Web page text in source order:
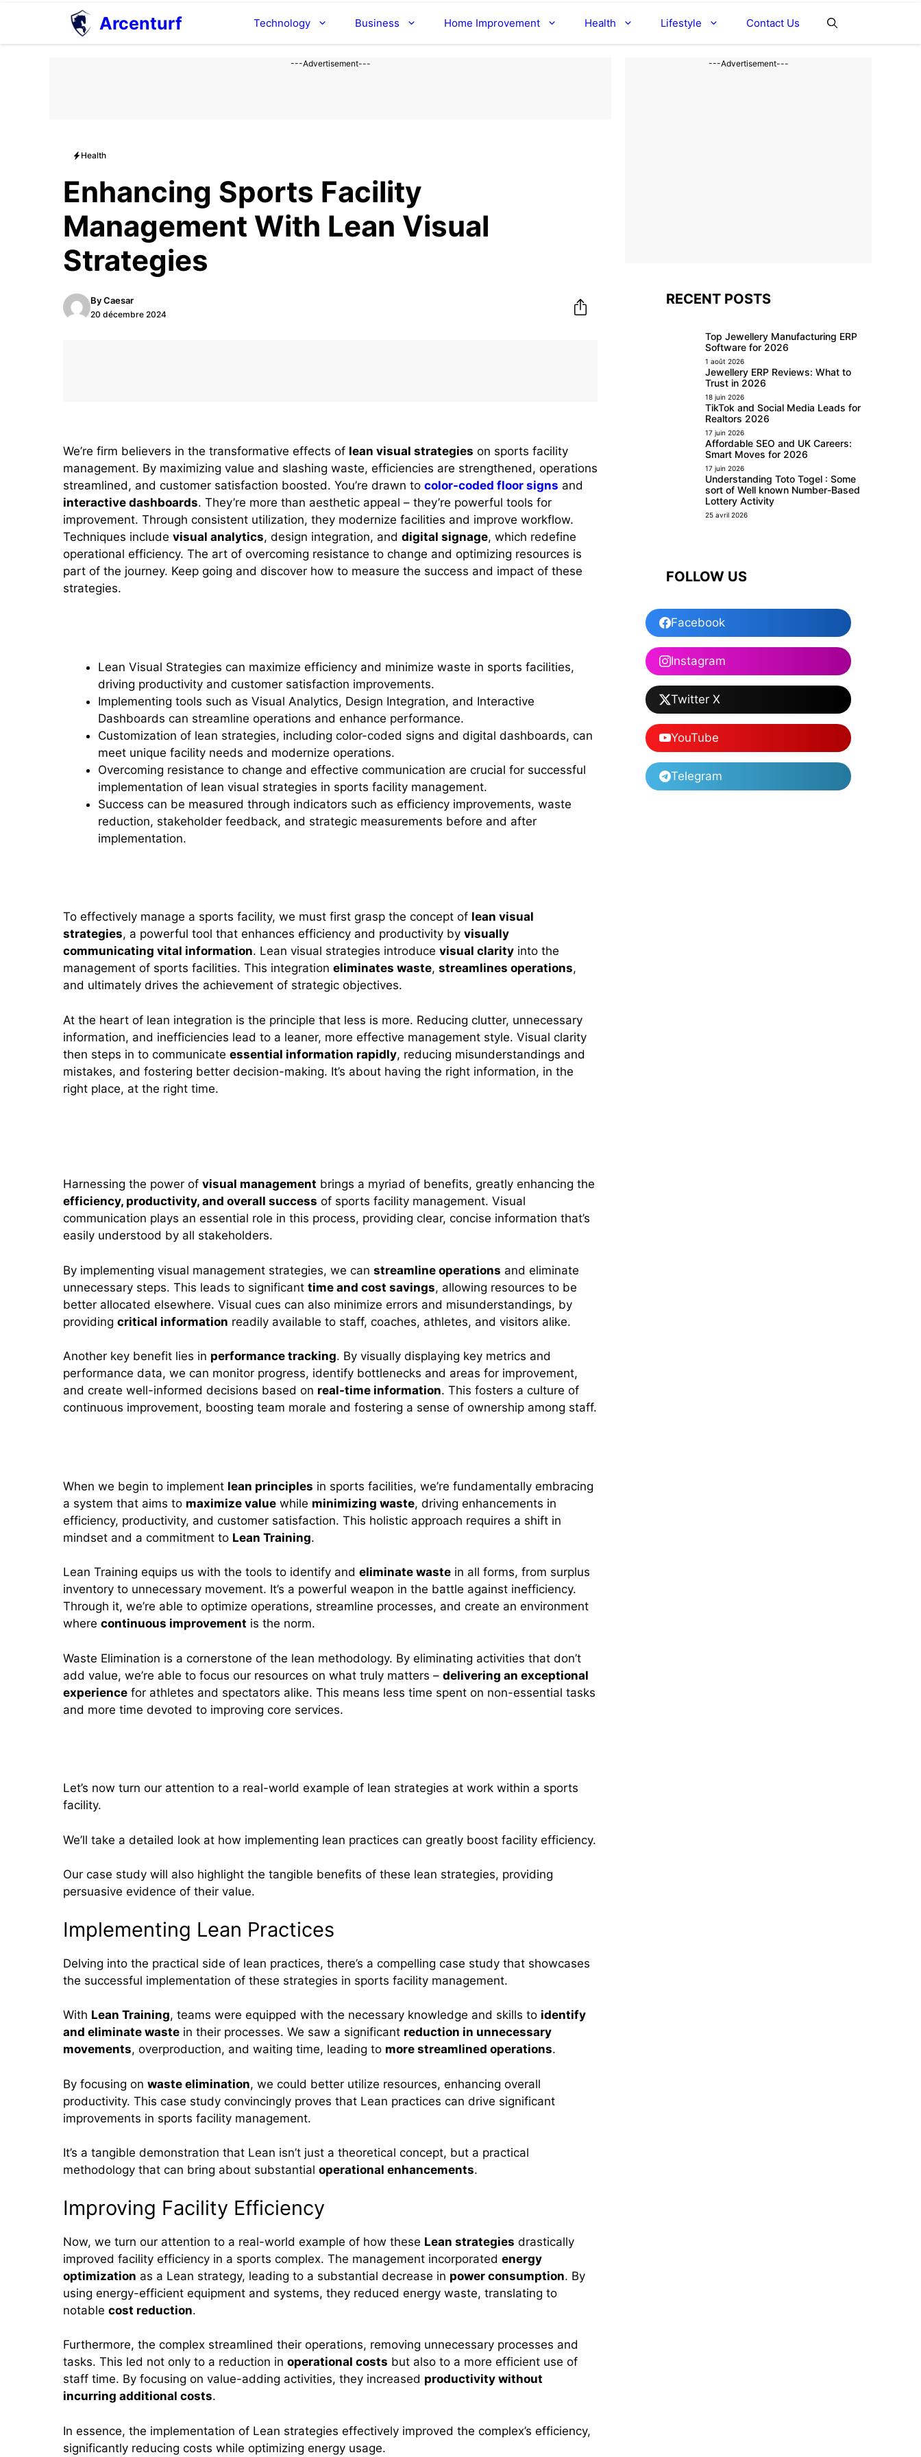
contenu
Arcenturf Technology Business Home Improvement Health Lifestyle Contact Us
---Advertisement---
Health
Enhancing Sports Facility
Management With Lean Visual
Strategies
ByCaesar
20 décembre 2024
We’re firm believers in the transformative effects of lean visual strategies on sports facility
management. By maximizing value and slashing waste, efficiencies are strengthened, operations
streamlined, and customer satisfaction boosted. You’re drawn to color-coded floor signs and
interactive dashboards. They’re more than aesthetic appeal – they’re powerful tools for
improvement. Through consistent utilization, they modernize facilities and improve workflow.
Techniques include visual analytics, design integration, and digital signage, which redefine
operational efficiency. The art of overcoming resistance to change and optimizing resources is
part of the journey. Keep going and discover how to measure the success and impact of these
strategies.
Lean Visual Strategies can maximize efficiency and minimize waste in sports facilities,
driving productivity and customer satisfaction improvements.
Implementing tools such as Visual Analytics, Design Integration, and Interactive
Dashboards can streamline operations and enhance performance.
Customization of lean strategies, including color-coded signs and digital dashboards, can
meet unique facility needs and modernize operations.
Overcoming resistance to change and effective communication are crucial for successful
implementation of lean visual strategies in sports facility management.
Success can be measured through indicators such as efficiency improvements, waste
reduction, stakeholder feedback, and strategic measurements before and after
implementation.
To effectively manage a sports facility, we must first grasp the concept of lean visual
strategies, a powerful tool that enhances efficiency and productivity by visually
communicating vital information. Lean visual strategies introduce visual clarity into the
management of sports facilities. This integration eliminates waste, streamlines operations,
and ultimately drives the achievement of strategic objectives.
At the heart of lean integration is the principle that less is more. Reducing clutter, unnecessary
information, and inefficiencies lead to a leaner, more effective management style. Visual clarity
then steps in to communicate essential information rapidly, reducing misunderstandings and
mistakes, and fostering better decision-making. It’s about having the right information, in the
right place, at the right time.
Harnessing the power of visual management brings a myriad of benefits, greatly enhancing the
efficiency, productivity, and overall success of sports facility management. Visual
communication plays an essential role in this process, providing clear, concise information that’s
easily understood by all stakeholders.
By implementing visual management strategies, we can streamline operations and eliminate
unnecessary steps. This leads to significant time and cost savings, allowing resources to be
better allocated elsewhere. Visual cues can also minimize errors and misunderstandings, by
providing critical information readily available to staff, coaches, athletes, and visitors alike.
Another key benefit lies in performance tracking. By visually displaying key metrics and
performance data, we can monitor progress, identify bottlenecks and areas for improvement,
and create well-informed decisions based on real-time information. This fosters a culture of
continuous improvement, boosting team morale and fostering a sense of ownership among staff.
When we begin to implement lean principles in sports facilities, we’re fundamentally embracing
a system that aims to maximize value while minimizing waste, driving enhancements in
efficiency, productivity, and customer satisfaction. This holistic approach requires a shift in
mindset and a commitment to Lean Training.
Lean Training equips us with the tools to identify and eliminate waste in all forms, from surplus
inventory to unnecessary movement. It’s a powerful weapon in the battle against inefficiency.
Through it, we’re able to optimize operations, streamline processes, and create an environment
where continuous improvement is the norm.
Waste Elimination is a cornerstone of the lean methodology. By eliminating activities that don’t
add value, we’re able to focus our resources on what truly matters – delivering an exceptional
experience for athletes and spectators alike. This means less time spent on non-essential tasks
and more time devoted to improving core services.
Let’s now turn our attention to a real-world example of lean strategies at work within a sports
facility.
We’ll take a detailed look at how implementing lean practices can greatly boost facility efficiency.
Our case study will also highlight the tangible benefits of these lean strategies, providing
persuasive evidence of their value.
Implementing Lean Practices
Delving into the practical side of lean practices, there’s a compelling case study that showcases
the successful implementation of these strategies in sports facility management.
With Lean Training, teams were equipped with the necessary knowledge and skills to identify
and eliminate waste in their processes. We saw a significant reduction in unnecessary
movements, overproduction, and waiting time, leading to more streamlined operations.
By focusing on waste elimination, we could better utilize resources, enhancing overall
productivity. This case study convincingly proves that Lean practices can drive significant
improvements in sports facility management.
It’s a tangible demonstration that Lean isn’t just a theoretical concept, but a practical
methodology that can bring about substantial operational enhancements.
Improving Facility Efficiency
Now, we turn our attention to a real-world example of how these Lean strategies drastically
improved facility efficiency in a sports complex. The management incorporated energy
optimization as a Lean strategy, leading to a substantial decrease in power consumption. By
using energy-efficient equipment and systems, they reduced energy waste, translating to
notable cost reduction.
Furthermore, the complex streamlined their operations, removing unnecessary processes and
tasks. This led not only to a reduction in operational costs but also to a more efficient use of
staff time. By focusing on value-adding activities, they increased productivity without
incurring additional costs.
In essence, the implementation of Lean strategies effectively improved the complex’s efficiency,
significantly reducing costs while optimizing energy usage.
---Advertisement---
RECENT POSTS
Top Jewellery Manufacturing ERP
Software for 2026
1 août 2026
Jewellery ERP Reviews: What to
Trust in 2026
18 juin 2026
TikTok and Social Media Leads for
Realtors 2026
17 juin 2026
Affordable SEO and UK Careers:
Smart Moves for 2026
17 juin 2026
Understanding Toto Togel : Some
sort of Well known Number-Based
Lottery Activity
25 avril 2026
FOLLOW US
Facebook
Instagram
Twitter X
YouTube
Telegram